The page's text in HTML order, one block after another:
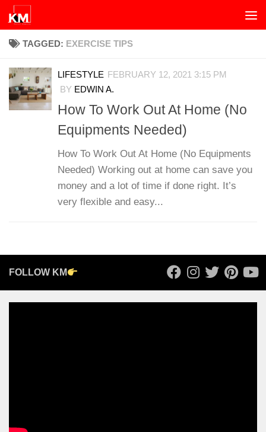
Skip to content
TAGGED: EXERCISE TIPS
LIFESTYLE FEBRUARY 12, 2021 3:15 PM
BY EDWIN A.
How To Work Out At Home (No
Equipments Needed)
How To Work Out At Home (No Equipments
Needed) Working out at home can save you
money and a lot of time if done right. It’s
very flexible and easy...
FOLLOW KM